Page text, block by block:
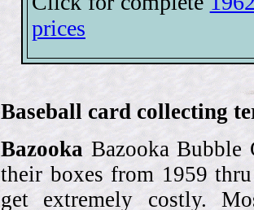
prices
Baseball card collecting
Bazooka Bazooka Bubble
their boxes from 1959
get extremely costly.